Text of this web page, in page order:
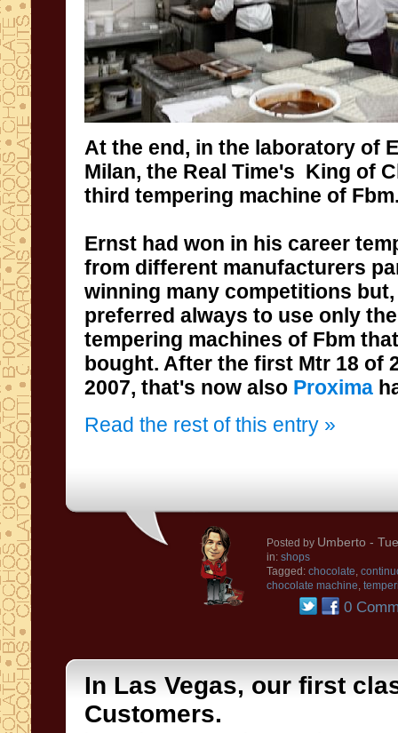
At the end, in the laboratory of
Milan, the Real Time's King of
third tempering machine of Fbm
Ernst had won in his career
from different manufacturers
winning many competitions but
preferred always to use only the
tempering machines of Fbm
bought. After the first Mtr 18 of
2007, that's now also Proxima
Read the rest of this entry »
Posted by Umberto -
in: shops
Tagged: chocolate,
chocolate machine,
0
In Las Vegas, our first
Customers.